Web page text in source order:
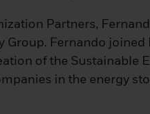
Partners,
Group. Fernando joined
of the Sustainable
in the energy